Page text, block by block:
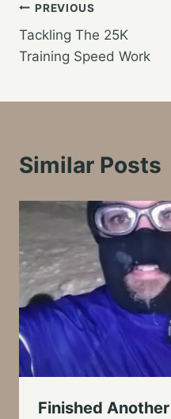
Post
navigation
PREVIOUS
Tackling The 25K
Training Speed Work
Similar Posts
Finished